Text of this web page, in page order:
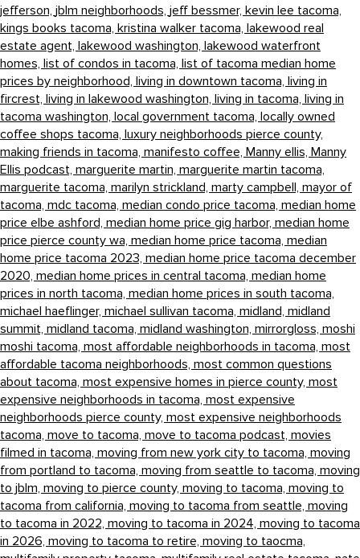
jefferson, jblm neighborhoods, jeff bessmer, kevin lee tacoma,
kings books tacoma, kristina walker tacoma, lakewood real
estate agent, lakewood washington, lakewood waterfront
homes, list of condos in tacoma, list of tacoma median home
prices by neighborhood, living in downtown tacoma, living in
fircrest, living in lakewood washington, living in tacoma, living in
tacoma washington, local government tacoma, locally owned
coffee shops tacoma, luxury neighborhoods pierce county,
making friends in tacoma, manifesto coffee, Manny ellis, Manny
Ellis podcast, marguerite martin, marguerite martin tacoma,
marguerite tacoma, marilyn strickland, marty campbell, mayor of
tacoma, mdc tacoma, median condo price tacoma, median home
price elbe ashford, median home price gig harbor, median home
price pierce county wa, median home price tacoma, median
home price tacoma 2023, median home price tacoma december
2020, median home prices in central tacoma, median home
prices in north tacoma, median home prices in south tacoma,
michael haeflinger, michael sullivan tacoma, midland, midland
summit, midland tacoma, midland washington, mirrorgloss, moshi
moshi tacoma, most affordable neighborhoods in tacoma, most
affordable tacoma neighborhoods, most common questions
about tacoma, most expensive homes in pierce county, most
expensive neighborhoods in tacoma, most expensive
neighborhoods pierce county, most expensive neighborhoods
tacoma, move to tacoma, move to tacoma podcast, movies
filmed in tacoma, moving from new york city to tacoma, moving
from portland to tacoma, moving from seattle to tacoma, moving
to jblm, moving to pierce county, moving to tacoma, moving to
tacoma from california, moving to tacoma from seattle, moving
to tacoma in 2022, moving to tacoma in 2024, moving to tacoma
in 2026, moving to tacoma to retire, moving to taocma,